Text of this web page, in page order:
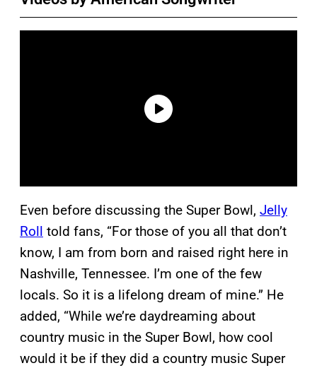
Even before discussing the Super Bowl, Jelly
Roll told fans, “For those of you all that don’t
know, I am from born and raised right here in
Nashville, Tennessee. I’m one of the few
locals. So it is a lifelong dream of mine.” He
added, “While we’re daydreaming about
country music in the Super Bowl, how cool
would it be if they did a country music Super